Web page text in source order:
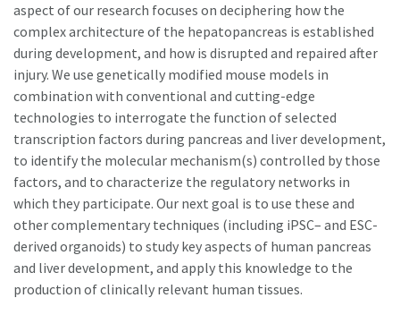
aspect of our research focuses on deciphering how the
complex architecture of the hepatopancreas is established
during development, and how is disrupted and repaired after
injury. We use genetically modified mouse models in
combination with conventional and cutting-edge
technologies to interrogate the function of selected
transcription factors during pancreas and liver development,
to identify the molecular mechanism(s) controlled by those
factors, and to characterize the regulatory networks in
which they participate. Our next goal is to use these and
other complementary techniques (including iPSC– and ESC-
derived organoids) to study key aspects of human pancreas
and liver development, and apply this knowledge to the
production of clinically relevant human tissues.